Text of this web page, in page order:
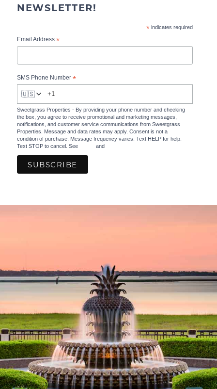
NEWSLETTER!
*indicates required
Email Address *
SMS Phone Number *
🇺🇸
Sweetgrass Properties - By providing your phone number and checking
the box, you agree to receive promotional and marketing messages,
notifications, and customer service communications from Sweetgrass
Properties. Message and data rates may apply. Consent is not a
condition of purchase. Message frequency varies. Text HELP for help.
Text STOP to cancel. See
and